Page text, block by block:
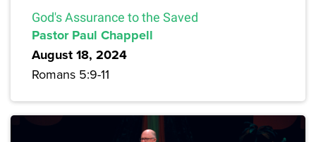
God's Assurance to the Saved
Pastor Paul Chappell
August 18, 2024
Romans 5:9-11